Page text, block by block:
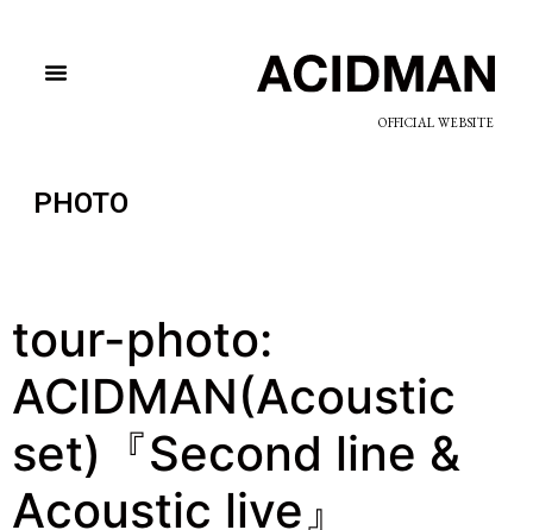
OFFICIAL WEBSITE
PHOTO
tour-photo:
ACIDMAN(Acoustic
set)『Second line &
Acoustic live』